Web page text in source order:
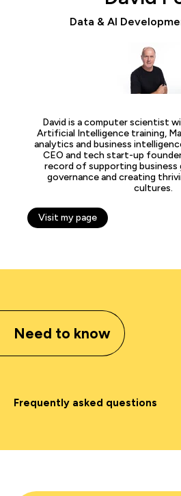
Data & AI
David is a computer scientist
Artificial Intelligence training,
analytics and business
CEO and tech start-up
record of supporting
governance and creating
cultures.
Visit my page
Need to know
Frequently asked questions